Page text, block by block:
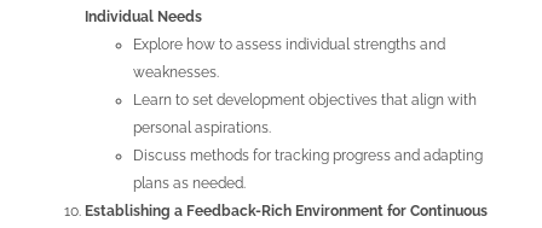
Individual Needs
Explore how to assess individual strengths and
weaknesses.
Learn to set development objectives that align with
personal aspirations.
Discuss methods for tracking progress and adapting
plans as needed.
Establishing a Feedback-Rich Environment for Continuous